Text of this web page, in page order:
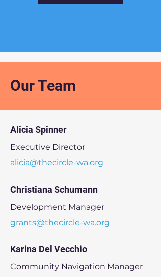
Our Team
Alicia Spinner
Executive Director
alicia@thecircle-wa.org
Christiana Schumann
Development Manager
grants@thecircle-wa.org
Karina Del Vecchio
Community Navigation Manager